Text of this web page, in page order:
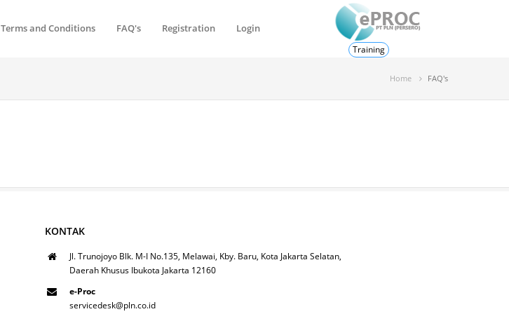
Training
Terms and Conditions FAQ's Registration Login
Home FAQ's
KONTAK
Jl. Trunojoyo Blk. M-I No.135, Melawai, Kby. Baru, Kota Jakarta Selatan,
Daerah Khusus Ibukota Jakarta 12160
e-Proc
servicedesk@pln.co.id